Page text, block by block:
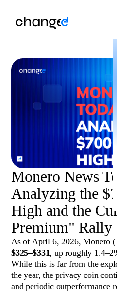
Monero News
Analyzing the
High and the
Premium" Rally
As of April 6, 2026, Monero
$325–$331, up roughly
While this is far from the
the year, the privacy coin
and periodic outperformance